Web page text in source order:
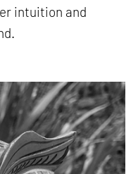
intuition and